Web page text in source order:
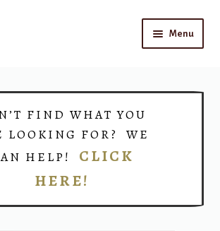
Menu
FIND WHAT YOU
LOOKING FOR? WE
HELP! CLICK
HERE!